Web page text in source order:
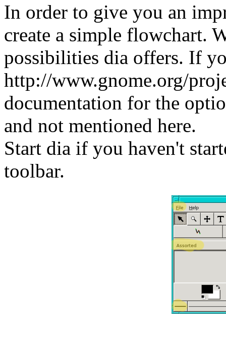
In order to give you an
create a simple flowchart.
possibilities dia offers. If
http://www.gnome.org/
documentation for the
and not mentioned here.
Start dia if you haven't
toolbar.